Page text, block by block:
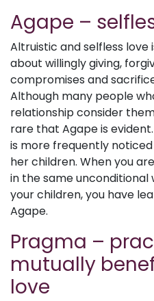
Agape –
Altruistic and selfless love
about willingly giving,
compromises and
Although many people
relationship consider
rare that Agape is
is more frequently
her children. When you
in the same
your children, you have
Agape.
Pragma –
mutually
love